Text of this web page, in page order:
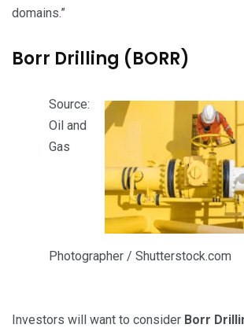
domains.”
Borr Drilling (BORR)
Source:
Oil and
Gas
Photographer / Shutterstock.com
Investors will want to consider Borr